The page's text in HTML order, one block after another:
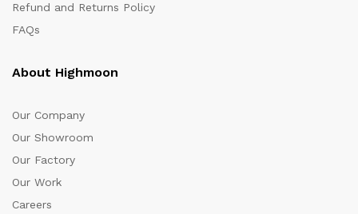
Refund and Returns Policy
FAQs
About Highmoon
Our Company
Our Showroom
Our Factory
Our Work
Careers